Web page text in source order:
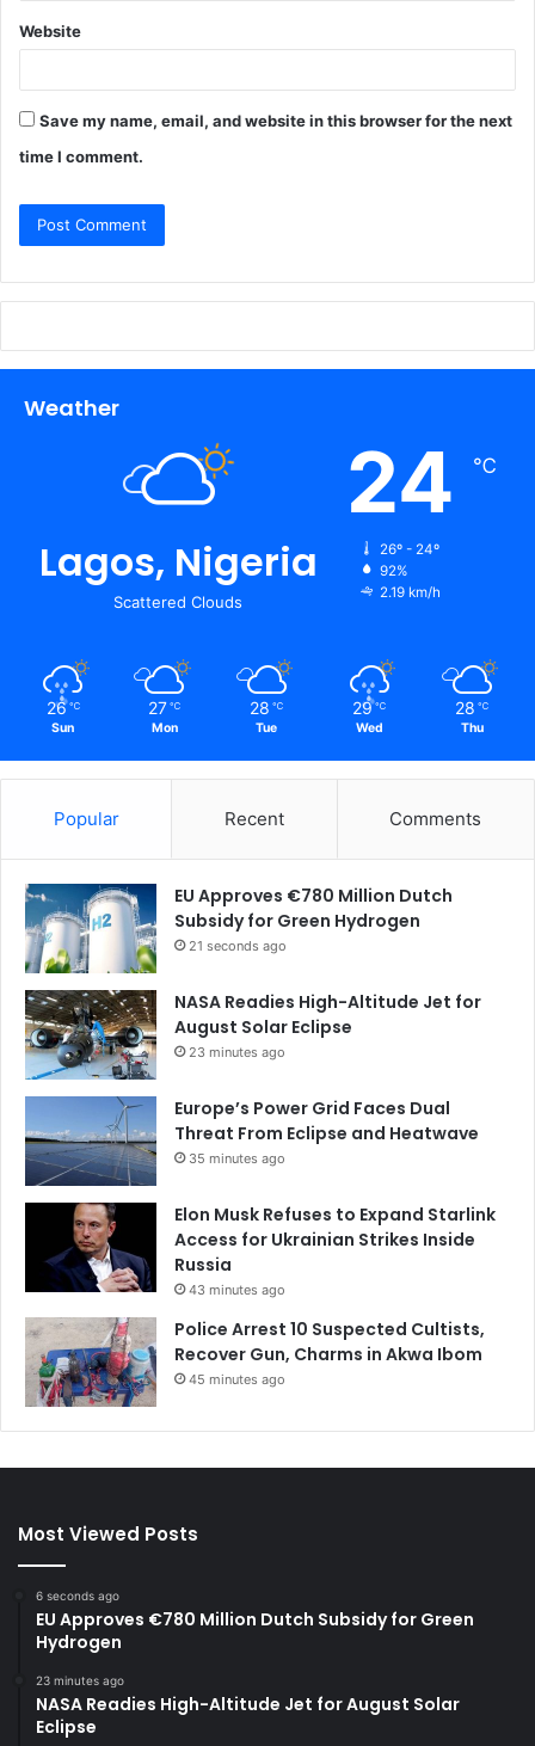
Website
Save my name, email, and website in this browser for the next
time I comment.
Weather
Lagos, Nigeria
Scattered Clouds
24 ℃
26º - 24º
92%
2.19 km/h
26 ℃
Sun
27 ℃
Mon
28 ℃
Tue
29 ℃
Wed
28 ℃
Thu
Popular Recent Comments
EU Approves €780 Million Dutch
Subsidy for Green Hydrogen
21 seconds ago
NASA Readies High-Altitude Jet for
August Solar Eclipse
23 minutes ago
Europe’s Power Grid Faces Dual
Threat From Eclipse and Heatwave
35 minutes ago
Elon Musk Refuses to Expand Starlink
Access for Ukrainian Strikes Inside
Russia
43 minutes ago
Police Arrest 10 Suspected Cultists,
Recover Gun, Charms in Akwa Ibom
45 minutes ago
Most Viewed Posts
6 seconds ago
EU Approves €780 Million Dutch Subsidy for Green
Hydrogen
23 minutes ago
NASA Readies High-Altitude Jet for August Solar
Eclipse